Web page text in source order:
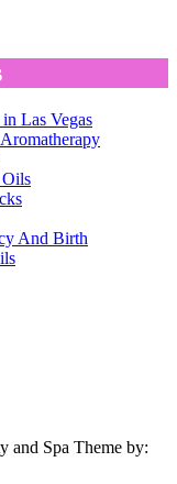
Las Vegas
Oils
And Birth
and Spa Theme by: